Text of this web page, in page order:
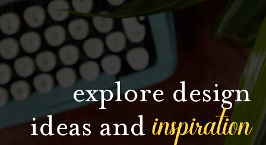
explore design
ideas andinspiration